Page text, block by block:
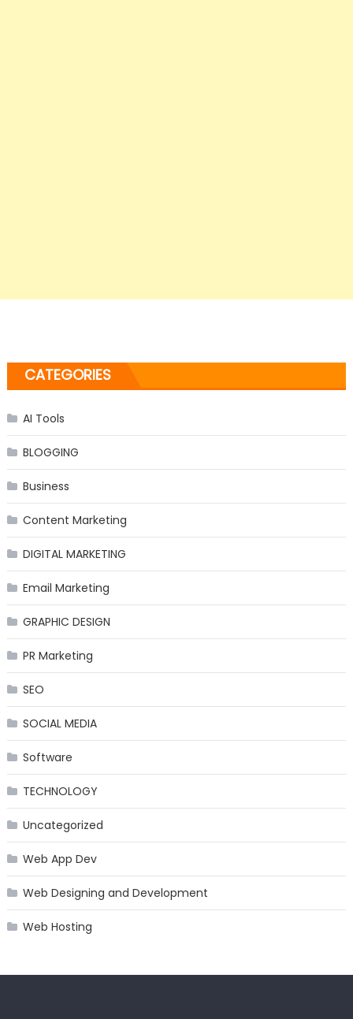
CATEGORIES
AI Tools
BLOGGING
Business
Content Marketing
DIGITAL MARKETING
Email Marketing
GRAPHIC DESIGN
PR Marketing
SEO
SOCIAL MEDIA
Software
TECHNOLOGY
Uncategorized
Web App Dev
Web Designing and Development
Web Hosting